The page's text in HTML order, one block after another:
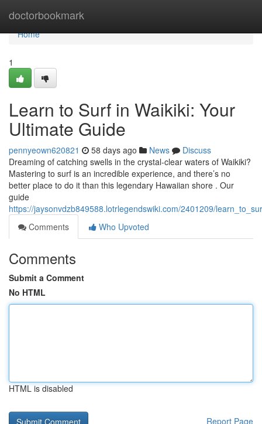
doctorbookmark
Home
Home
1
Learn to Surf in Waikiki: Your
Ultimate Guide
pennyeown620821 58 days ago News
Discuss
Dreaming of catching swells in the crystal-clear waters of Waikiki?
Mastering to surf is an incredible experience, and there’s no
better place to do it than this legendary Hawaiian shore . Our
guide
https://jaysonvdzb849588.lotrlegendswiki.com/2401209/
Comments
Who Upvoted
Comments
Submit a Comment
No HTML
HTML is disabled
Report Page